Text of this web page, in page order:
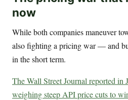
now
While both companies maneuver
also fighting a pricing war — and
in the short term.
The Wall Street Journal reported in
weighing steep API price cuts to